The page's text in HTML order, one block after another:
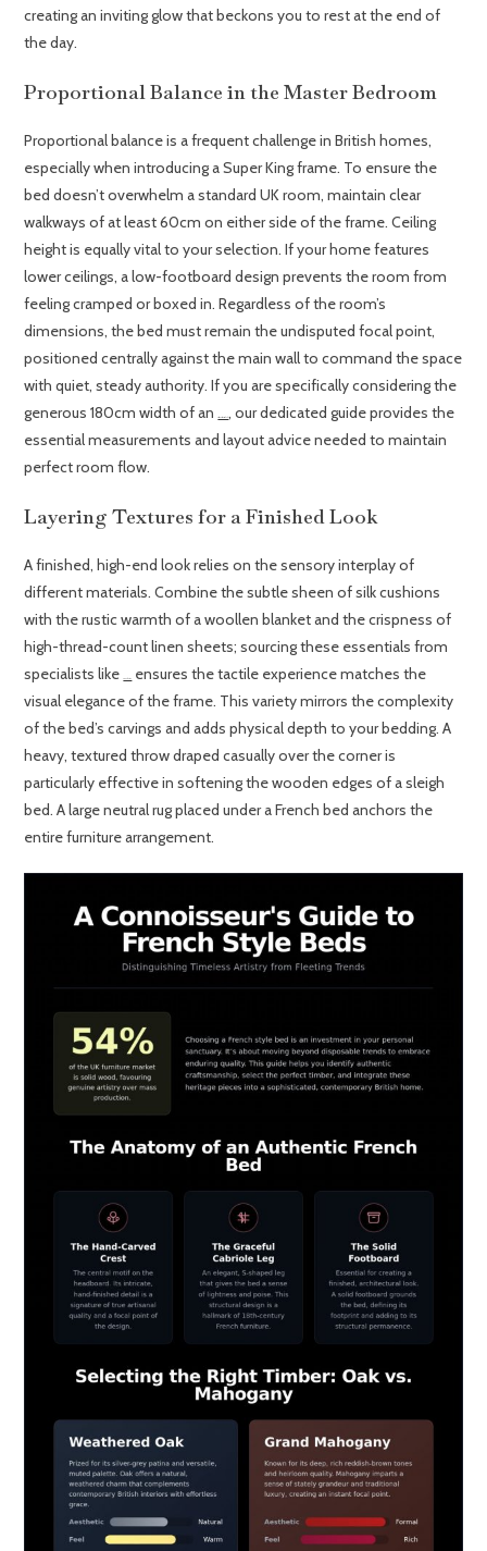
creating an inviting glow that beckons you to rest at the end of
the day.
Proportional Balance in the Master Bedroom
Proportional balance is a frequent challenge in British homes,
especially when introducing a Super King frame. To ensure the
bed doesn’t overwhelm a standard UK room, maintain clear
walkways of at least 60cm on either side of the frame. Ceiling
height is equally vital to your selection. If your home features
lower ceilings, a low-footboard design prevents the room from
feeling cramped or boxed in. Regardless of the room’s
dimensions, the bed must remain the undisputed focal point,
positioned centrally against the main wall to command the space
with quiet, steady authority. If you are specifically considering the
generous 180cm width of an , our dedicated guide provides the
essential measurements and layout advice needed to maintain
perfect room flow.
Layering Textures for a Finished Look
A finished, high-end look relies on the sensory interplay of
different materials. Combine the subtle sheen of silk cushions
with the rustic warmth of a woollen blanket and the crispness of
high-thread-count linen sheets; sourcing these essentials from
specialists like
ensures the tactile experience matches the
visual elegance of the frame. This variety mirrors the complexity
of the bed’s carvings and adds physical depth to your bedding. A
heavy, textured throw draped casually over the corner is
particularly effective in softening the wooden edges of a sleigh
bed. A large neutral rug placed under a French bed anchors the
entire furniture arrangement.